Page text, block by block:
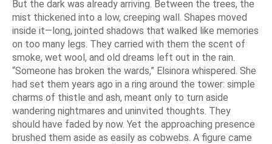
But the dark was already arriving. Between the trees, the
mist thickened into a low, creeping wall. Shapes moved
inside it—long, jointed shadows that walked like memories
on too many legs. They carried with them the scent of
smoke, wet wool, and old dreams left out in the rain.
“Someone has broken the wards,” Elsinora whispered. She
had set them years ago in a ring around the tower: simple
charms of thistle and ash, meant only to turn aside
wandering nightmares and uninvited thoughts. They
should have faded by now. Yet the approaching presence
brushed them aside as easily as cobwebs. A figure came